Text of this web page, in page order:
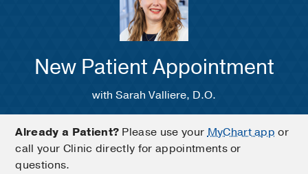
New Patient Appointment
with Sarah Valliere, D.O.
Already a Patient? Please use yourMyChart app or
call your Clinic directly for appointments or
questions.